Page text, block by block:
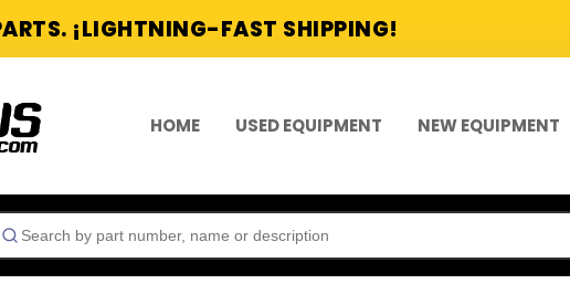
¡LIGHTNING-FAST SHIPPING!
HOME USED EQUIPMENT NEW EQUIPMENT